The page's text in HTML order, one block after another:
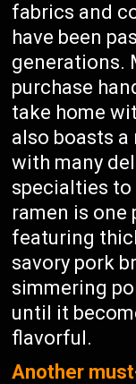
fabrics and
have been
generations.
purchase
take home
also boasts
with many
specialties to
ramen is one
featuring
savory pork
simmering
until it
flavorful.
Another